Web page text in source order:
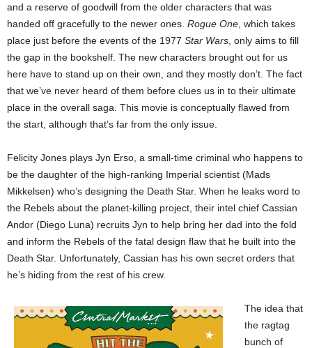
and a reserve of goodwill from the older characters that was
handed off gracefully to the newer ones. Rogue One , which takes
place just before the events of the 1977 Star Wars , only aims to fill
the gap in the bookshelf. The new characters brought out for us
here have to stand up on their own, and they mostly don’t. The fact
that we’ve never heard of them before clues us in to their ultimate
place in the overall saga. This movie is conceptually flawed from
the start, although that’s far from the only issue.
Felicity Jones plays Jyn Erso, a small-time criminal who happens to
be the daughter of the high-ranking Imperial scientist (Mads
Mikkelsen) who’s designing the Death Star. When he leaks word to
the Rebels about the planet-killing project, their intel chief Cassian
Andor (Diego Luna) recruits Jyn to help bring her dad into the fold
and inform the Rebels of the fatal design flaw that he built into the
Death Star. Unfortunately, Cassian has his own secret orders that
he’s hiding from the rest of his crew.
The idea that
the ragtag
bunch of